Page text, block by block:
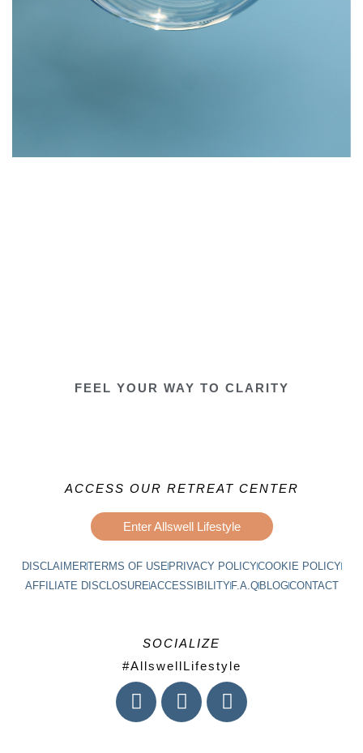
FEEL YOUR WAY TO CLARITY
ACCESS OUR RETREAT CENTER
Enter Allswell Lifestyle
DISCLAIMERTERMS OF USEPRIVACY POLICYCOOKIE POLICY
AFFILIATE DISCLOSUREACCESSIBILITYF.A.QBLOGCONTACT
SOCIALIZE
#AllswellLifestyle
I
n
F
a
L
i